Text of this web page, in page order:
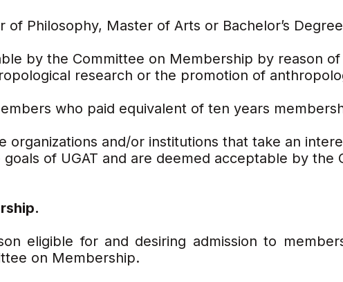
Philosophy, Master of Arts or Bachelor’s
by the Committee on Membership by reason
research or the promotion of
who paid equivalent of ten years
organizations and/or institutions that take an
of UGAT and are deemed acceptable by the
eligible for and desiring admission to
on Membership.